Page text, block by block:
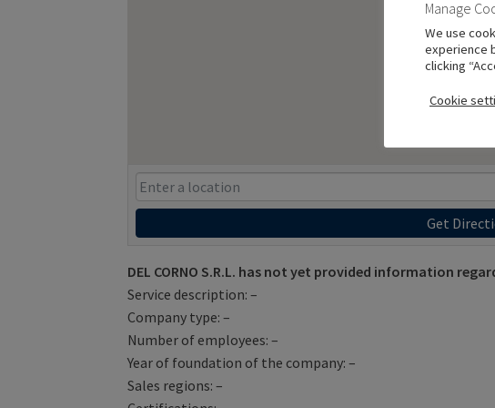
Get
DEL CORNO S.R.L. has not yet provided information
Service description: –
Company type: –
Number of employees: –
Year of foundation of the company: –
Sales regions: –
Manage
We use
experience
clicking
Cookie